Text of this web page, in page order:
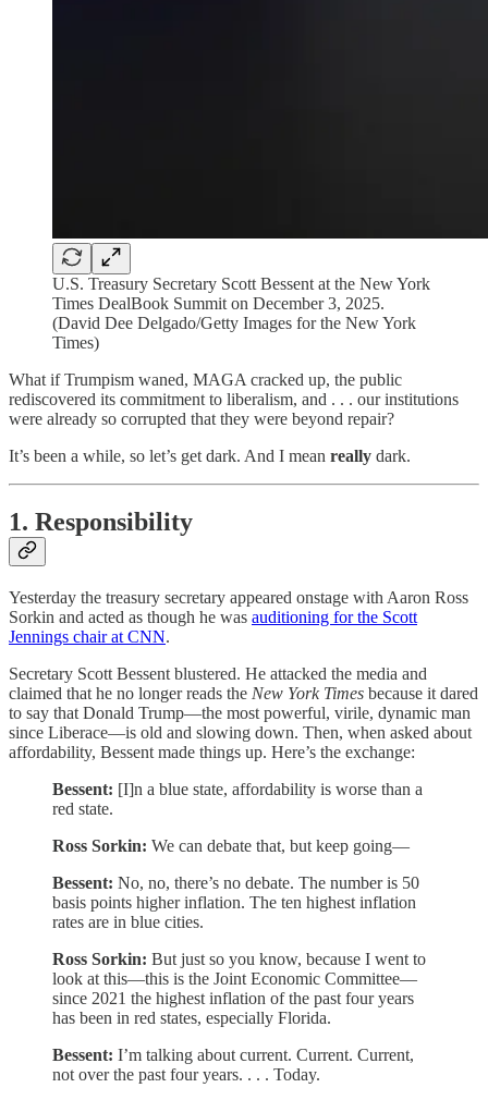
U.S. Treasury Secretary Scott Bessent at the New York
Times DealBook Summit on December 3, 2025.
(David Dee Delgado/Getty Images for the New York
Times)
What if Trumpism waned, MAGA cracked up, the public
rediscovered its commitment to liberalism, and . . . our institutions
were already so corrupted that they were beyond repair?
It’s been a while, so let’s get dark. And I mean really dark.
1. Responsibility
Yesterday the treasury secretary appeared onstage with Aaron Ross
Sorkin and acted as though he was auditioning for the Scott
Jennings chair at CNN.
Secretary Scott Bessent blustered. He attacked the media and
claimed that he no longer reads the New York Times because it dared
to say that Donald Trump—the most powerful, virile, dynamic man
since Liberace—is old and slowing down. Then, when asked about
affordability, Bessent made things up. Here’s the exchange:
Bessent: [I]n a blue state, affordability is worse than a
red state.
Ross Sorkin: We can debate that, but keep going—
Bessent: No, no, there’s no debate. The number is 50
basis points higher inflation. The ten highest inflation
rates are in blue cities.
Ross Sorkin: But just so you know, because I went to
look at this—this is the Joint Economic Committee—
since 2021 the highest inflation of the past four years
has been in red states, especially Florida.
Bessent: I’m talking about current. Current. Current,
not over the past four years. . . . Today.